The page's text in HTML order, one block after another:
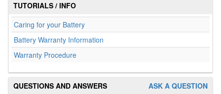
TUTORIALS / INFO
Caring for your Battery
Battery Warranty Information
Warranty Procedure
ASK A QUESTION
QUESTIONS AND ANSWERS